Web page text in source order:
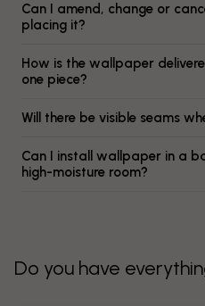
Can I amend, change or
placing it?
How is the wallpaper
one piece?
Will there be visible seams
Can I install wallpaper in a
high-moisture room?
Do you have